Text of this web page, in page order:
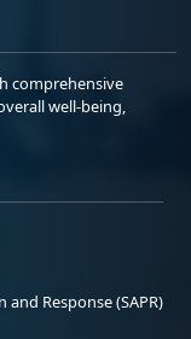
comprehensive
well-being,
Response (SAPR)